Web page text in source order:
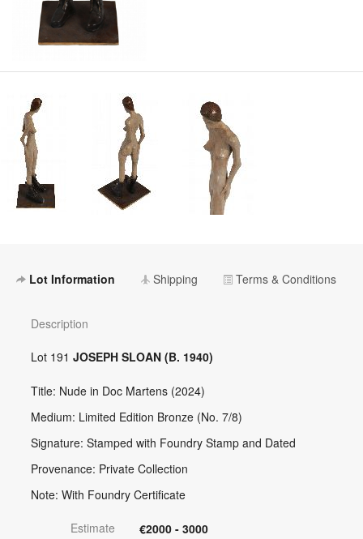
Lot Information Shipping Terms & Conditions
Description
Lot 191 JOSEPH SLOAN (B. 1940)
Title: Nude in Doc Martens (2024)
Medium: Limited Edition Bronze (No. 7/8)
Signature: Stamped with Foundry Stamp and Dated
Provenance: Private Collection
Note: With Foundry Certificate
Estimate
€2000 - 3000